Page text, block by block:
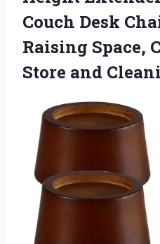
Couch Desk
Raising Space,
Store and